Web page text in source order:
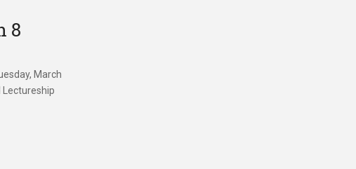
8
March
Lectureship